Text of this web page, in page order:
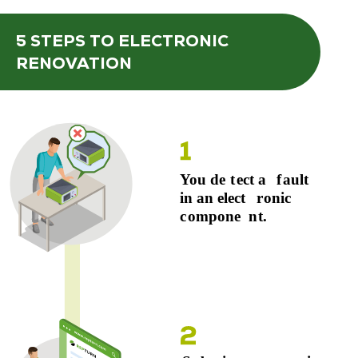
5 STEPS TO ELECTRONIC
RENOVATION